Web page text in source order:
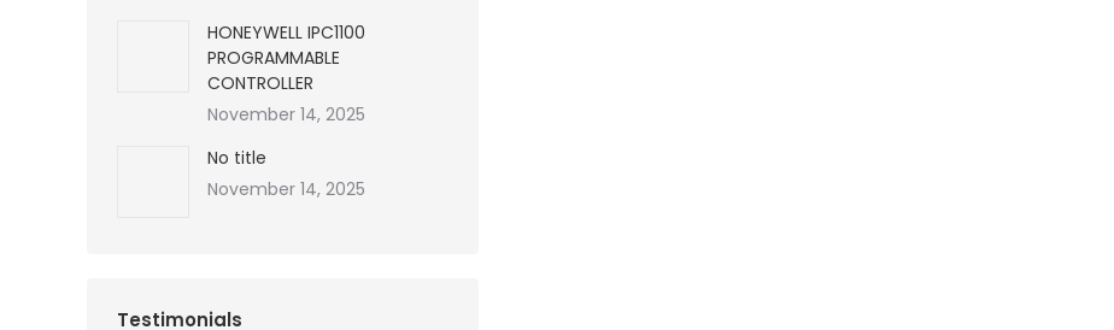
HONEYWELL IPC1100
PROGRAMMABLE
CONTROLLER
November 14, 2025
No title
November 14, 2025
Testimonials